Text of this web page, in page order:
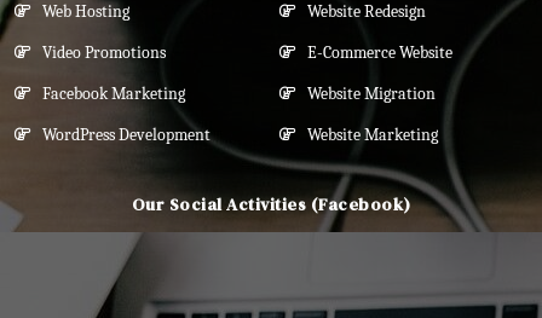
Web Hosting
Video Promotions
Facebook Marketing
WordPress Development
Website Redesign
E-Commerce Website
Website Migration
Website Marketing
Our Social Activities (Facebook)